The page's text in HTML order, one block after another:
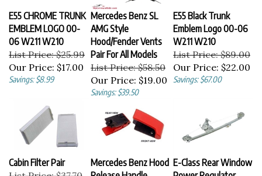
E55 CHROME TRUNK
EMBLEM LOGO 00-
06 W211 W210
List Price: $25.99
Our Price: $17.00
Savings: $8.99
Mercedes Benz SL
AMG Style
Hood/Fender Vents
Pair For All Models
List Price: $58.50
Our Price: $19.00
Savings: $39.50
E55 Black Trunk
Emblem Logo 00-06
W211 W210
List Price: $89.00
Our Price: $22.00
Savings: $67.00
Cabin Filter Pair
List Price: $37.70
Mercedes Benz Hood
Release Handle
E-Class Rear Window
Power Regulator